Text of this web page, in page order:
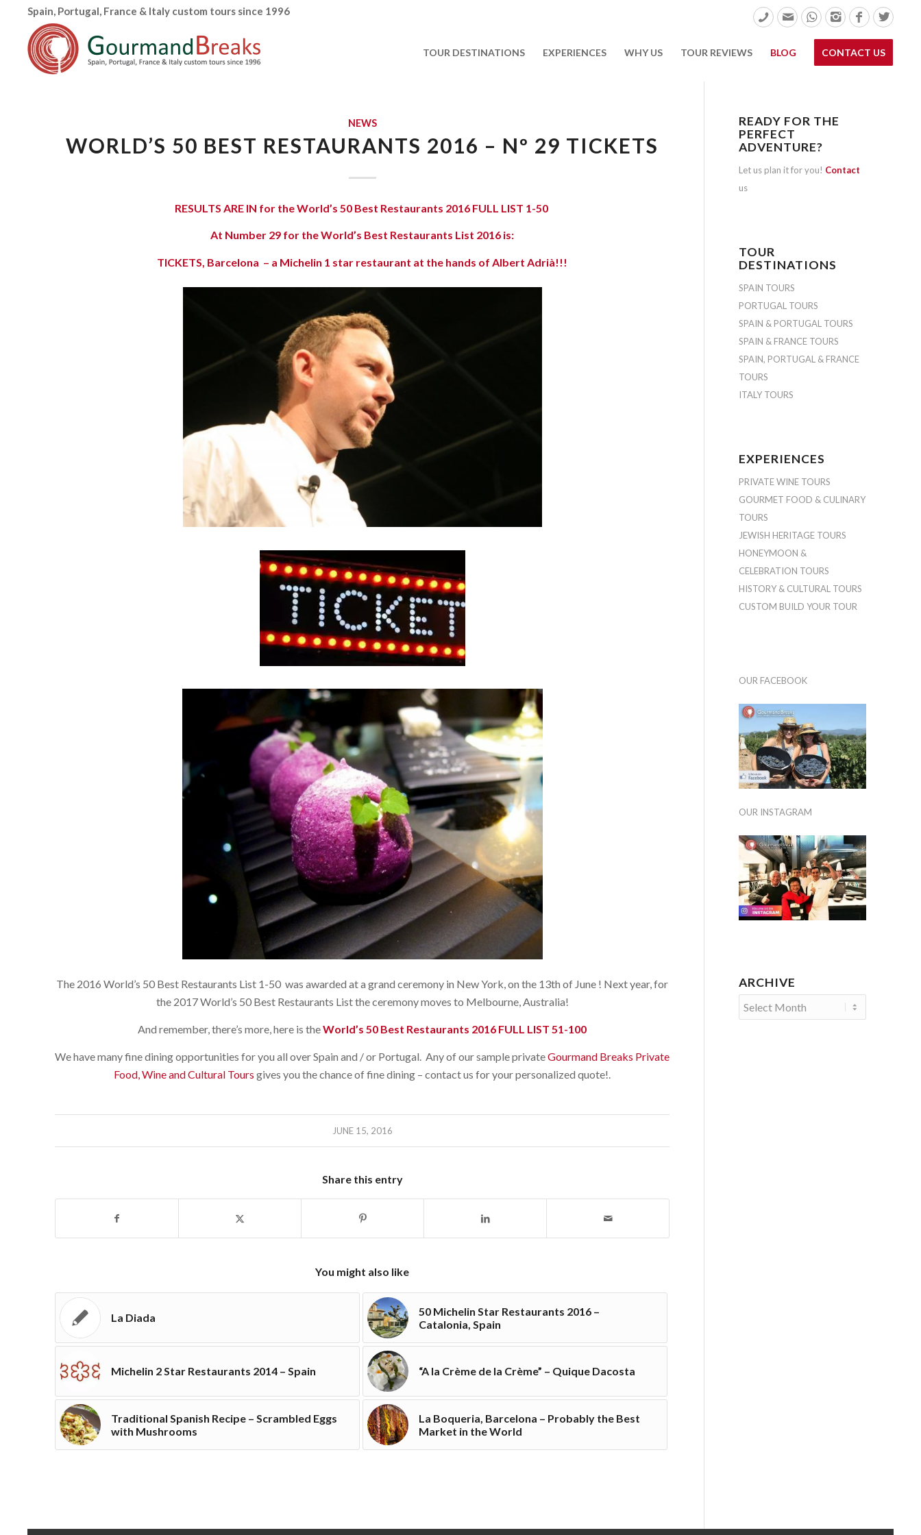
Spain, Portugal, France & Italy custom tours since 1996
TOUR DESTINATIONS EXPERIENCES WHY US TOUR REVIEWS BLOG CONTACT US
NEWS
WORLD’S 50 BEST RESTAURANTS 2016 – Nº 29 TICKETS
RESULTS ARE IN for theWorld’s 50 Best Restaurants 2016 FULL LIST 1-50
At Number 29 for the World’s Best Restaurants List 2016 is:
TICKETS, Barcelona – a Michelin 1 star restaurant at the hands of Albert Adrià!!!
The 2016 World’s 50 Best Restaurants List 1-50 was awarded at a grand ceremony in New York, on the 13th of June ! Next year, for
the 2017 World’s 50 Best Restaurants List the ceremony moves to Melbourne, Australia!
And remember, there’s more, here is theWorld’s 50 Best Restaurants 2016 FULL LIST 51-100
We have many fine dining opportunities for you all over Spain and / or Portugal. Any of our sample privateGourmand Breaks Private
Food, Wine and Cultural Tours gives you the chance of fine dining – contact us for your personalized quote!.
JUNE 15, 2016
Share this entry
You might also like
La Diada
50 Michelin Star Restaurants 2016 –
Catalonia, Spain
Michelin 2 Star Restaurants 2014 – Spain “A la Crème de la Crème” – Quique Dacosta
Traditional Spanish Recipe – Scrambled Eggs
with Mushrooms
La Boqueria, Barcelona – Probably the Best
Market in the World
READY FOR THE
PERFECT
ADVENTURE?
Let us plan it for you! Contact
us
TOUR
DESTINATIONS
SPAIN TOURS
PORTUGAL TOURS
SPAIN & PORTUGAL TOURS
SPAIN & FRANCE TOURS
SPAIN, PORTUGAL & FRANCE
TOURS
ITALY TOURS
EXPERIENCES
PRIVATE WINE TOURS
GOURMET FOOD & CULINARY
TOURS
JEWISH HERITAGE TOURS
HONEYMOON &
CELEBRATION TOURS
HISTORY & CULTURAL TOURS
CUSTOM BUILD YOUR TOUR
OUR FACEBOOK
OUR INSTAGRAM
ARCHIVE